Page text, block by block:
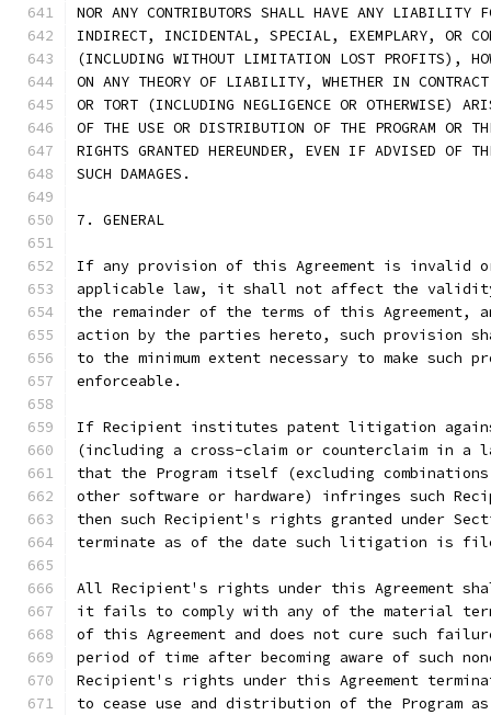
NOR ANY CONTRIBUTORS SHALL HAVE ANY LIABILITY
INDIRECT, INCIDENTAL, SPECIAL, EXEMPLARY, OR
(INCLUDING WITHOUT LIMITATION LOST PROFITS),
ON ANY THEORY OF LIABILITY, WHETHER IN
OR TORT (INCLUDING NEGLIGENCE OR OTHERWISE)
OF THE USE OR DISTRIBUTION OF THE PROGRAM OR
RIGHTS GRANTED HEREUNDER, EVEN IF ADVISED OF
SUCH DAMAGES.
7. GENERAL
If any provision of this Agreement is invalid or
applicable law, it shall not affect the
the remainder of the terms of this Agreement,
action by the parties hereto, such provision
to the minimum extent necessary to make such
enforceable.
If Recipient institutes patent litigation
(including a cross-claim or counterclaim in a
that the Program itself (excluding
other software or hardware) infringes such
then such Recipient's rights granted under
terminate as of the date such litigation is
All Recipient's rights under this Agreement
it fails to comply with any of the material
of this Agreement and does not cure such
period of time after becoming aware of such
Recipient's rights under this Agreement
to cease use and distribution of the Program as